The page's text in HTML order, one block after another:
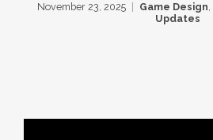
November 23, 2025 Game Design,
Updates